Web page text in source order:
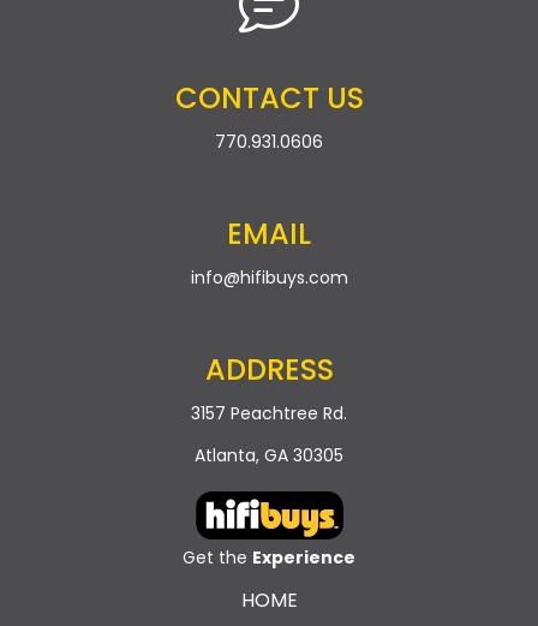
CONTACT US
770.931.0606
EMAIL
info@hifibuys.com
ADDRESS
3157 Peachtree Rd.
Atlanta, GA 30305
Get the Experience
HOME